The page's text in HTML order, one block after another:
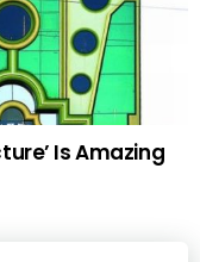
Is Amazing